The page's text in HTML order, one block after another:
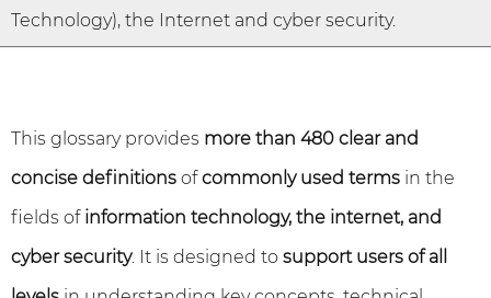
Technology), the Internet and cyber security.
This glossary provides more than 480 clear and
concise definitions ofcommonly used terms in the
fields of information technology, the internet, and
cyber security. It is designed to support users of all